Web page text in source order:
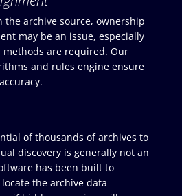
the archive source, ownership
may be an issue, especially
methods are required. Our
and rules engine ensure
of thousands of archives to
discovery is generally not an
has been built to
the archive data